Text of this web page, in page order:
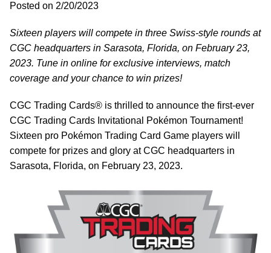
Posted on 2/20/2023
Sixteen players will compete in three Swiss-style rounds at
CGC headquarters in Sarasota, Florida, on February 23,
2023. Tune in online for exclusive interviews, match
coverage and your chance to win prizes!
CGC Trading Cards® is thrilled to announce the first-ever
CGC Trading Cards Invitational Pokémon Tournament!
Sixteen pro Pokémon Trading Card Game players will
compete for prizes and glory at CGC headquarters in
Sarasota, Florida, on February 23, 2023.